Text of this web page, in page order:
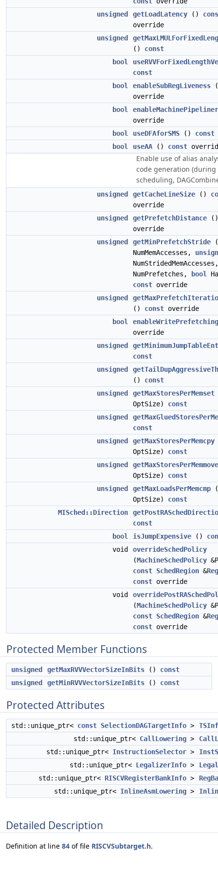
unsigned
getLoadLatency ()
override
unsigned
() const
bool
const
bool
enableSubRegLiveness
override
bool
enableMachinePipeliner
override
bool
useDFAforSMS () const
bool
useAA () const
Enable use of alias
code generation (during
scheduling,
unsigned getCacheLineSize ()
override
unsigned
getPrefetchDistance
override
unsigned
getMinPrefetchStride (
NumMemAccesses,
NumPrefetches,
bool
const override
unsigned
() const override
bool
enableWritePrefetching
override
unsigned
const
unsigned
() const
unsigned
getMaxStoresPerMemset
OptSize) const
unsigned
const
unsigned
getMaxStoresPerMemcpy
OptSize) const
unsigned
getMaxStoresPerMemmove
OptSize) const
unsigned
getMaxLoadsPerMemcmp (
OptSize) const
MISched::Direction
const
bool
isJumpExpensive ()
void
overrideSchedPolicy
(MachineSchedPolicy
const SchedRegion &
const override
void
(MachineSchedPolicy
const SchedRegion &
const override
Protected Member Functions
unsigned getMaxRVVVectorSizeInBits () const
unsigned
getMinRVVVectorSizeInBits () const
Protected Attributes
std::unique_ptr< const SelectionDAGTargetInfo >
std::unique_ptr< CallLowering >
std::unique_ptr< InstructionSelector >
std::unique_ptr< LegalizerInfo >
std::unique_ptr< RISCVRegisterBankInfo >
std::unique_ptr< InlineAsmLowering >
Detailed Description
Definition at line 84 of file RISCVSubtarget.h.